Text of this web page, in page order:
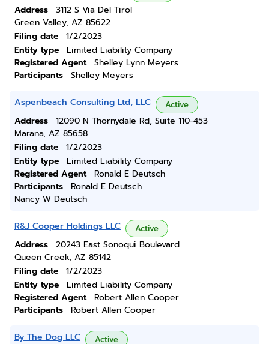
Address
3112 S Via Del Tirol
Green Valley, AZ 85622
Filing date
1/2/2023
Entity type
Limited Liability Company
Registered Agent
Shelley Lynn Meyers
Participants
Shelley Meyers
Aspenbeach Consulting Ltd, LLC Active
Address
12090 N Thornydale Rd, Suite 110-453
Marana, AZ 85658
Filing date
1/2/2023
Entity type
Limited Liability Company
Registered Agent
Ronald E Deutsch
Participants
Ronald E Deutsch
Nancy W Deutsch
R&J Cooper Holdings LLC Active
Address
20243 East Sonoqui Boulevard
Queen Creek, AZ 85142
Filing date
1/2/2023
Entity type
Limited Liability Company
Registered Agent
Robert Allen Cooper
Participants
Robert Allen Cooper
By The Dog LLC Active